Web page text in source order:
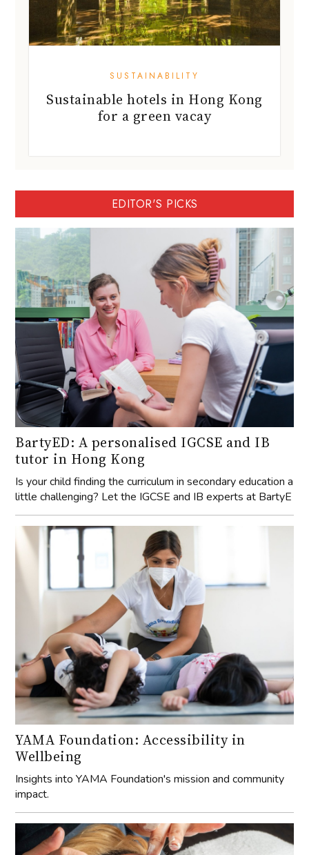
SUSTAINABILITY
Sustainable hotels in Hong Kong
for a green vacay
EDITOR'S PICKS
BartyED: A personalised IGCSE and IB
tutor in Hong Kong
Is your child finding the curriculum in secondary education a
little challenging? Let the IGCSE and IB experts at BartyE
YAMA Foundation: Accessibility in
Wellbeing
Insights into YAMA Foundation's mission and community
impact.